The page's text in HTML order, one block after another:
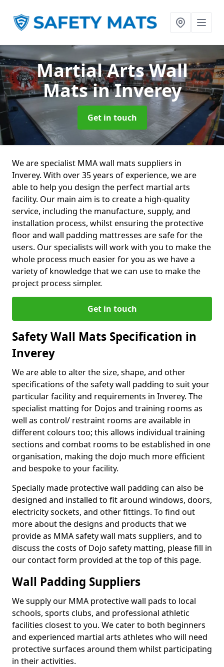
Martial Arts Wall
Matsin Inverey
Get in touch
We are specialist MMA wall mats suppliers in
Inverey. With over 35 years of experience, we are
able to help you design the perfect martial arts
facility. Our main aim is to create a high-quality
service, including the manufacture, supply, and
installation process, whilst ensuring the protective
floor and wall padding mattresses are safe for the
users. Our specialists will work with you to make the
whole process much easier for you as we have a
variety of knowledge that we can use to make the
project process simpler.
Get in touch
Safety Wall Mats Specification in
Inverey
We are able to alter the size, shape, and other
specifications of the safety wall padding to suit your
particular facility and requirements in Inverey. The
specialist matting for Dojos and training rooms as
well as control/ restraint rooms are available in
different colours too; this allows individual training
sections and combat rooms to be established in one
organisation, making the dojo much more efficient
and bespoke to your facility.
Specially made protective wall padding can also be
designed and installed to fit around windows, doors,
electricity sockets, and other fittings. To find out
more about the designs and products that we
provide as MMA safety wall mats suppliers, and to
discuss the costs of Dojo safety matting, please fill in
our contact form provided at the top of this page.
Wall Padding Suppliers
We supply our MMA protective wall pads to local
schools, sports clubs, and professional athletic
facilities closest to you. We cater to both beginners
and experienced martial arts athletes who will need
protective surfaces around them whilst participating
in their activities.